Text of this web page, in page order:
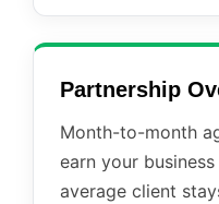
Partnership
Month-to-month
earn your
average client